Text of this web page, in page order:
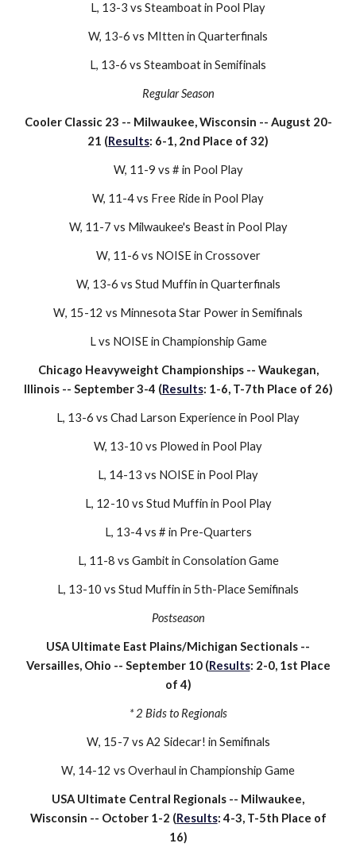
L, 13-3 vs Steamboat in Pool Play
W, 13-6 vs MItten in Quarterfinals
L, 13-6 vs Steamboatin Semifinals
Regular Season
Cooler Classic 23 -- Milwaukee, Wisconsin -- August 20-
21 (Results: 6-1, 2nd Place of 32)
W, 11-9 vs # in Pool Play
W, 11-4vs Free Ridein Pool Play
W, 11-7 vs Milwaukee's Beastin Pool Play
W, 11-6 vs NOISEin Crossover
W, 13-6 vs Stud Muffin in Quarterfinals
W, 15-12 vs Minnesota Star Powerin Semifinals
Lvs NOISEin Championship Game
Chicago Heavyweight Championships-- Waukegan,
Illinois -- September3-4 (Results: 1-6, T-7th Place of 26)
L, 13-6 vs Chad Larson Experiencein Pool Play
W, 13-10 vs Plowed in Pool Play
L, 14-13 vs NOISEin Pool Play
L, 12-10 vs Stud Muffin in Pool Play
L, 13-4vs # in Pre-Quarters
L, 11-8 vs Gambit in Consolation Game
L, 13-10 vs Stud Muffin in 5th-Place Semifinals
Postseason
USA Ultimate East Plains/Michigan Sectionals --
Versailles, Ohio -- September 10(Results: 2-0, 1st Place
of 4)
*2 Bids to Regionals
W, 15-7 vs A2 Sidecar! in Semifinals
W, 14-12 vs Overhaul in Championship Game
USA Ultimate Central Regionals -- Milwaukee,
Wisconsin -- October 1-2 (Results: 4-3, T-5th Place of
16)